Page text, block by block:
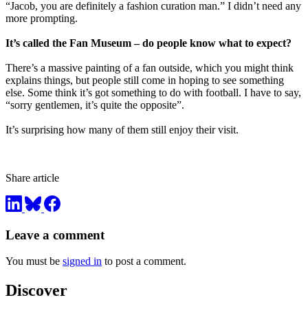
“Jacob, you are definitely a fashion curation man.” I didn’t need any
more prompting.
It’s called the Fan Museum – do people know what to expect?
There’s a massive painting of a fan outside, which you might think
explains things, but people still come in hoping to see something
else. Some think it’s got something to do with football. I have to say,
“sorry gentlemen, it’s quite the opposite”.
It’s surprising how many of them still enjoy their visit.
Share article
Leave a comment
You must be signed in to post a comment.
Discover